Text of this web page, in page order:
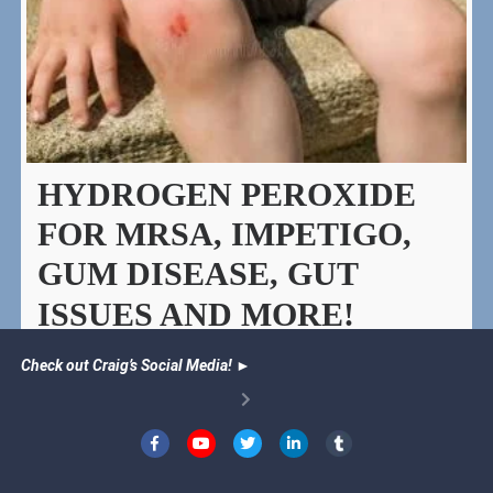
HYDROGEN PEROXIDE
FOR MRSA, IMPETIGO,
GUM DISEASE, GUT
ISSUES AND MORE!
Natural remedies and uses for hydrogen peroxide.
Check out Craig’s Social Media!►